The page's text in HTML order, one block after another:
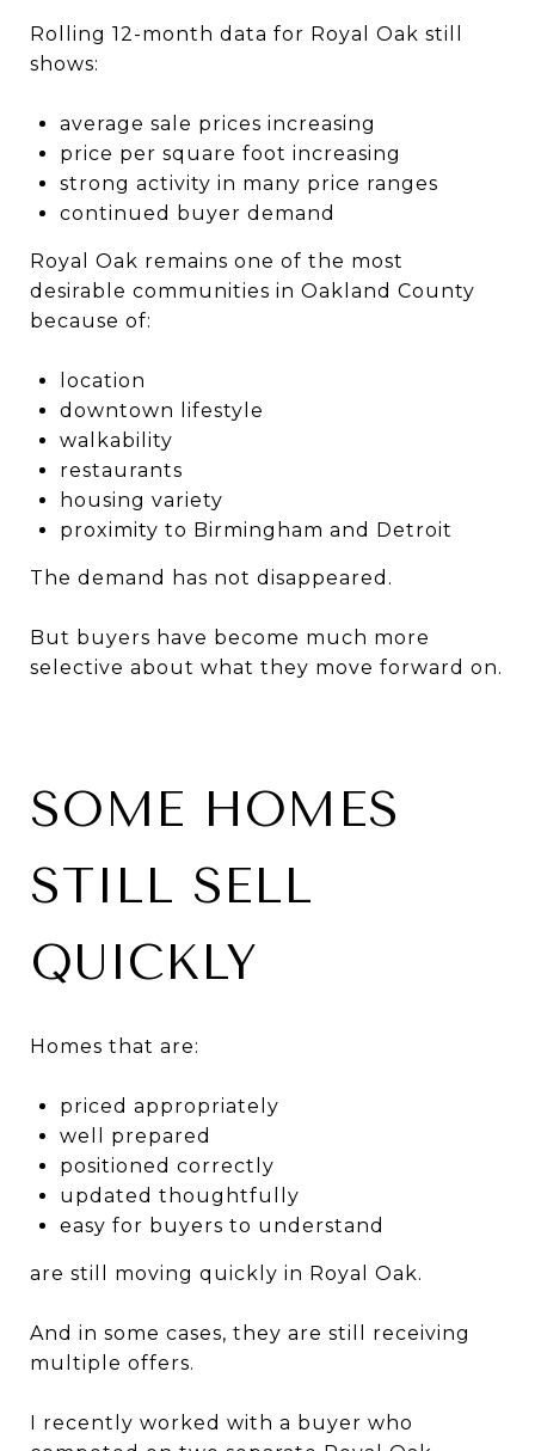
Rolling 12-month data for Royal Oak still
shows:
average sale prices increasing
price per square foot increasing
strong activity in many price ranges
continued buyer demand
Royal Oak remains one of the most
desirable communities in Oakland County
because of:
location
downtown lifestyle
walkability
restaurants
housing variety
proximity to Birmingham and Detroit
The demand has not disappeared.
But buyers have become much more
selective about what they move forward on.
SOME HOMES
STILL SELL
QUICKLY
Homes that are:
priced appropriately
well prepared
positioned correctly
updated thoughtfully
easy for buyers to understand
are still moving quickly in Royal Oak.
And in some cases, they are still receiving
multiple offers.
I recently worked with a buyer who